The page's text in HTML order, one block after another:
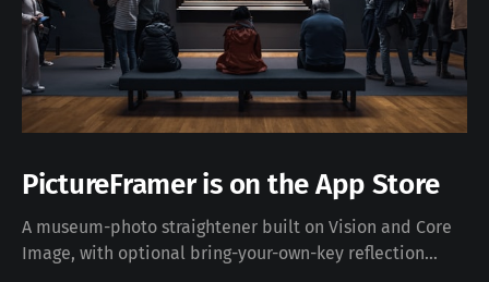
PictureFramer is on the App Store
A museum-photo straightener built on Vision and Core
Image, with optional bring-your-own-key reflection